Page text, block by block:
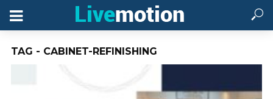
TAG - CABINET-REFINISHING